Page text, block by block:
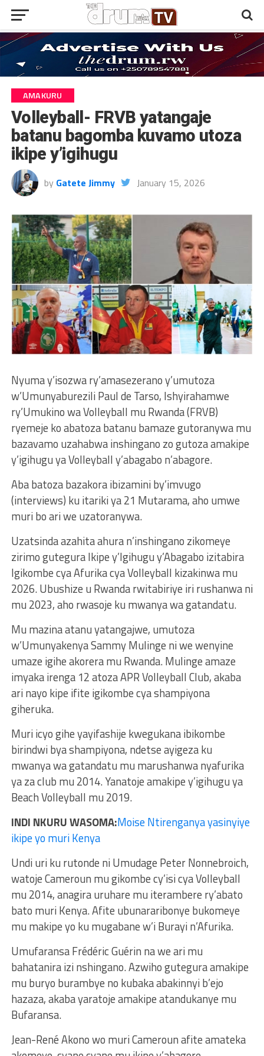
AMAKURU
Volleyball- FRVB yatangaje
batanu bagomba kuvamo utoza
ikipe y’igihugu
by Gatete Jimmy January 15, 2026
Nyuma y’isozwa ry’amasezerano y’umutoza
w’Umunyaburezili Paul de Tarso, Ishyirahamwe
ry’Umukino wa Volleyball mu Rwanda (FRVB)
ryemeje ko abatoza batanu bamaze gutoranywa mu
bazavamo uzahabwa inshingano zo gutoza amakipe
y’igihugu ya Volleyball y’abagabo n’abagore.
Aba batoza bazakora ibizamini by’imvugo
(interviews) ku itariki ya 21 Mutarama, aho umwe
muri bo ari we uzatoranywa.
Uzatsinda azahita ahura n’inshingano zikomeye
zirimo gutegura Ikipe y’Igihugu y’Abagabo izitabira
Igikombe cya Afurika cya Volleyball kizakinwa mu
2026. Ubushize u Rwanda rwitabiriye iri rushanwa ni
mu 2023, aho rwasoje ku mwanya wa gatandatu.
Mu mazina atanu yatangajwe, umutoza
w’Umunyakenya Sammy Mulinge ni we wenyine
umaze igihe akorera mu Rwanda. Mulinge amaze
imyaka irenga 12 atoza APR Volleyball Club, akaba
ari nayo kipe ifite igikombe cya shampiyona
giheruka.
Muri icyo gihe yayifashije kwegukana ibikombe
birindwi bya shampiyona, ndetse ayigeza ku
mwanya wa gatandatu mu marushanwa nyafurika
ya za club mu 2014. Yanatoje amakipe y’igihugu ya
Beach Volleyball mu 2019.
INDI NKURU WASOMA:Moise Ntirenganya yasinyiye
ikipe yo muri Kenya
Undi uri ku rutonde ni Umudage Peter Nonnebroich,
watoje Cameroun mu gikombe cy’isi cya Volleyball
mu 2014, anagira uruhare mu iterambere ry’abato
bato muri Kenya. Afite ubunararibonye bukomeye
mu makipe yo ku mugabane w’i Burayi n’Afurika.
Umufaransa Frédéric Guérin na we ari mu
bahatanira izi nshingano. Azwiho gutegura amakipe
mu buryo burambye no kubaka abakinnyi b’ejo
hazaza, akaba yaratoje amakipe atandukanye mu
Bufaransa.
Jean-René Akono wo muri Cameroun afite amateka